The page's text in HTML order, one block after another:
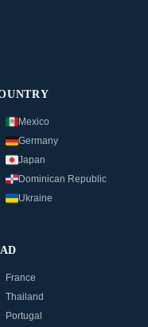
Mexico
Germany
Japan
Dominican Republic
Ukraine
France
Thailand
Portugal